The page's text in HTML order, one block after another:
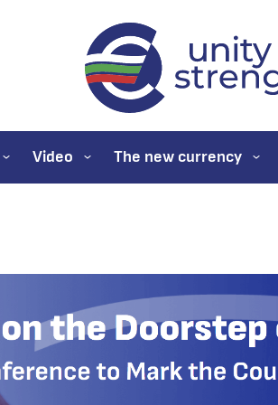
evroto.bg Official
Video The new currency